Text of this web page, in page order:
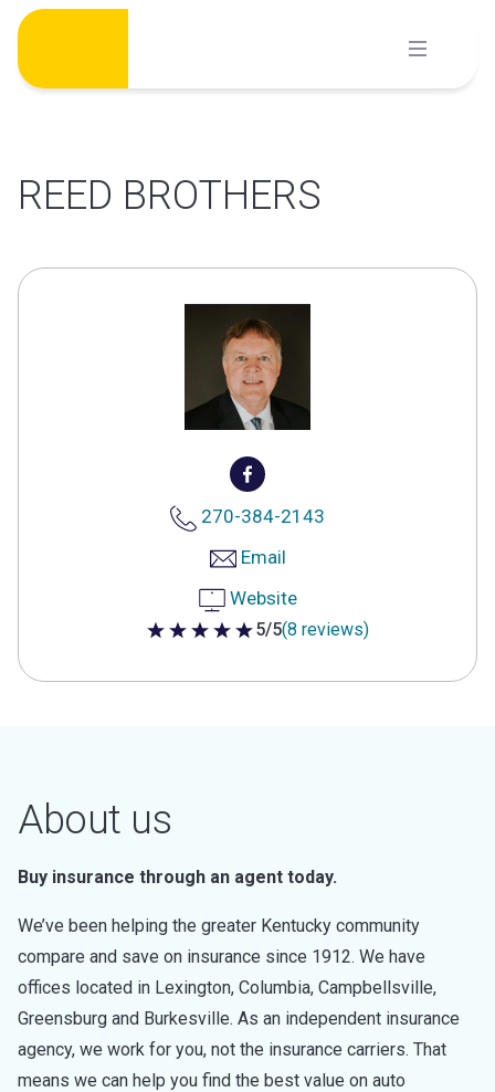
Skip
content
REED BROTHERS
270-384-2143
Email
Website
5 out of 5 stars
5/5(8 reviews)
About us
Buy insurance through an agent today.
We’ve been helping the greater Kentucky community
compare and save on insurance since 1912. We have
offices located in Lexington, Columbia, Campbellsville,
Greensburg and Burkesville. As an independent insurance
agency, we work for you, not the insurance carriers. That
means we can help you find the best value on auto